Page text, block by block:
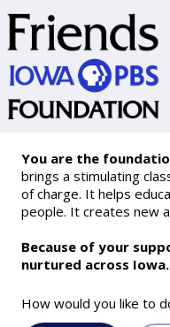
You are the
brings a stimulating
of charge. It helps
people. It creates new
Because of your
nurtured across Iowa.
How would you like to